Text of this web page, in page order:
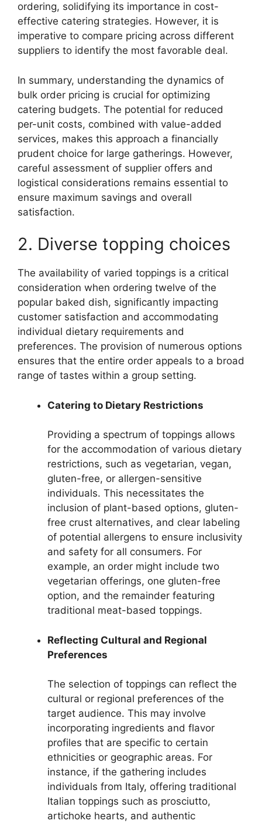
ordering, solidifying its importance in cost-
effective catering strategies. However, it is
imperative to compare pricing across different
suppliers to identify the most favorable deal.
In summary, understanding the dynamics of
bulk order pricing is crucial for optimizing
catering budgets. The potential for reduced
per-unit costs, combined with value-added
services, makes this approach a financially
prudent choice for large gatherings. However,
careful assessment of supplier offers and
logistical considerations remains essential to
ensure maximum savings and overall
satisfaction.
2. Diverse topping choices
The availability of varied toppings is a critical
consideration when ordering twelve of the
popular baked dish, significantly impacting
customer satisfaction and accommodating
individual dietary requirements and
preferences. The provision of numerous options
ensures that the entire order appeals to a broad
range of tastes within a group setting.
Catering to Dietary Restrictions
Providing a spectrum of toppings allows
for the accommodation of various dietary
restrictions, such as vegetarian, vegan,
gluten-free, or allergen-sensitive
individuals. This necessitates the
inclusion of plant-based options, gluten-
free crust alternatives, and clear labeling
of potential allergens to ensure inclusivity
and safety for all consumers. For
example, an order might include two
vegetarian offerings, one gluten-free
option, and the remainder featuring
traditional meat-based toppings.
Reflecting Cultural and Regional
Preferences
The selection of toppings can reflect the
cultural or regional preferences of the
target audience. This may involve
incorporating ingredients and flavor
profiles that are specific to certain
ethnicities or geographic areas. For
instance, if the gathering includes
individuals from Italy, offering traditional
Italian toppings such as prosciutto,
artichoke hearts, and authentic